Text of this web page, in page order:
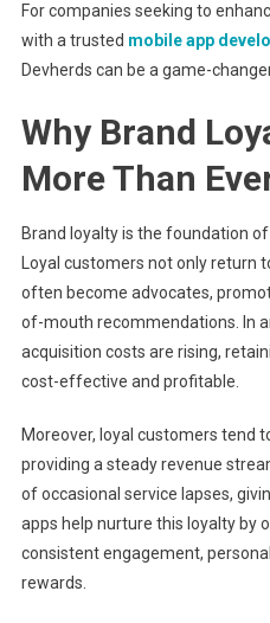
For companies seeking to
with a trusted mobile app
Devherds can be a game-
Why Brand
More Than
Brand loyalty is the foundation
Loyal customers not only return
often become advocates,
of-mouth recommendations. In
acquisition costs are rising,
cost-effective and profitable.
Moreover, loyal customers tend
providing a steady revenue
of occasional service lapses,
apps help nurture this loyalty by
consistent engagement,
rewards.